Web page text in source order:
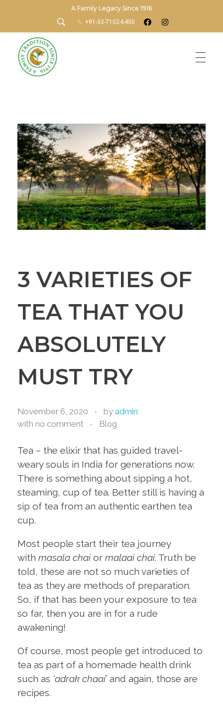
A Family Legacy Since 1916
+91-33-7102-6400
3 VARIETIES OF
TEA THAT YOU
ABSOLUTELY
MUST TRY
November 6, 2020 by admin
with no comment Blog
Tea – the elixir that has guided travel-
weary souls in India for generations now.
There is something about sipping a hot,
steaming, cup of tea. Better still is having a
sip of tea from an authentic earthen tea
cup.
Most people start their tea journey
with masala chaior malaai chai. Truth be
told, these are not so much varieties of
tea as they are methods of preparation.
So, if that has been your exposure to tea
so far, then you are in for a rude
awakening!
Of course, most people get introduced to
tea as part of a homemade health drink
such as ‘adrak chaai’ and again, those are
recipes.